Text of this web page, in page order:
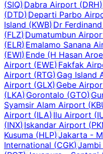
(SIQ)Dabra Airport (DRH)
(DTD)Departi Parbo
Island (KWB)Dr
(FLZ)Dumatumbun
(ELR)Emalamo Sanana
(EWI)Ende (H Hasan
Airport (EWE)Fakfak
Airport (RTG)Gag Island
Airport (GLX)Gebe
(LKA)Gorontalo (GTO)
Syamsir Alam Airport (
Airport (ILA)Ilu Airport (
(INX)Iskandar Airport (
Kusuma (HLP)Jakarta -
International (CGK)Jambi